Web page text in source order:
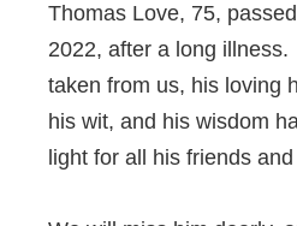
Thomas Love, 75,
2022, after a long
taken from us, his loving
his wit, and his wisdom
light for all his friends